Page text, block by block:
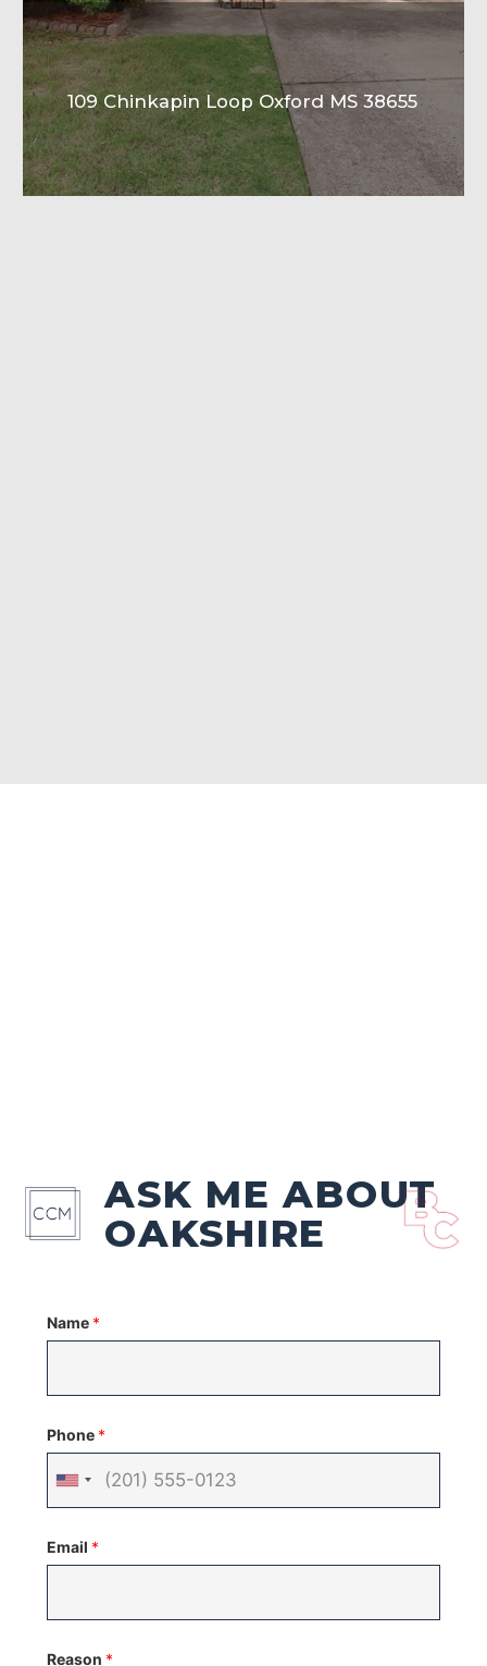
109 Chinkapin Loop Oxford MS 38655
ASK ME ABOUT
OAKSHIRE
Name *
Phone *
United
+1
Email *
Reason *